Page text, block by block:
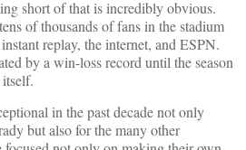
short of that is incredibly obvious.
of thousands of fans in the stadium
replay, the internet, and ESPN.
by a win-loss record until the season
in the past decade not only
but also for the many other